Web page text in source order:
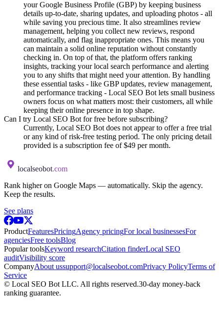
your Google Business Profile (GBP) by keeping business
details up-to-date, sharing updates, and uploading photos - all
while saving you precious time. It also streamlines review
management, helping you collect new reviews, respond
automatically, and flag inappropriate ones. This means you
can maintain a solid online reputation without constantly
checking in. On top of that, the platform offers ranking
insights, tracking your local search performance and alerting
you to any shifts that might need your attention. By handling
these essential tasks - like GBP updates, review management,
and performance tracking - Local SEO Bot lets small business
owners focus on what matters most: their customers, all while
keeping their online presence in top shape.
Can I try Local SEO Bot for free before subscribing?
Currently, Local SEO Bot does not appear to offer a free trial
or any kind of risk-free testing period. The only pricing detail
provided is a subscription fee of $49 per month.
localseobot.com
Rank higher on Google Maps — automatically. Skip the agency.
Keep the results.
See plans
ProductFeaturesPricingAgency pricingFor local businessesFor
agenciesFree toolsBlog
Popular toolsKeyword researchCitation finderLocal SEO
auditVisibility score
CompanyAbout ussupport@localseobot.comPrivacy PolicyTerms of
Service
© Local SEO Bot LLC. All rights reserved.30-day money-back
ranking guarantee.